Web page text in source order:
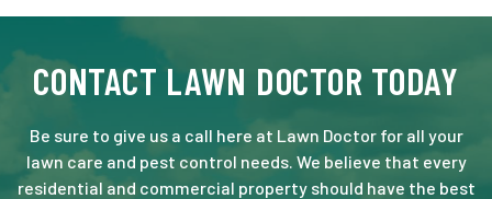
CONTACT LAWN DOCTOR TODAY
Be sure to give us a call here at Lawn Doctor for all your
lawn care and pest control needs. We believe that every
residential and commercial property should have the best